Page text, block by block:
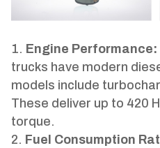
Engine Performance:
trucks have modern
models include
These deliver up to 420
torque.
Fuel Consumption